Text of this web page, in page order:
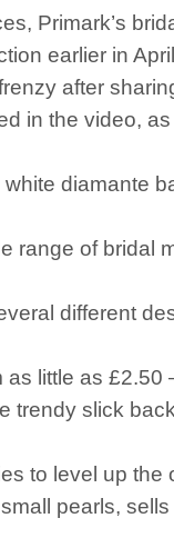
Primark’s
earlier in
after
in the video,
diamante
range of bridal
different
little as
slick
to level up
pearls,